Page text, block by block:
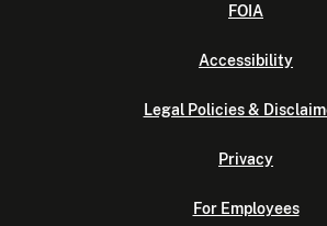
FOIA
Accessibility
Legal Policies &
Privacy
For Employees